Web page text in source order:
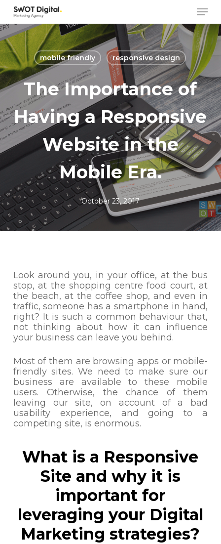
Skip
main
content
mobile friendly responsive design
The Importance of
Having a Responsive
Website in the
Mobile Era.
October 23, 2017
Look around you, in your office, at the bus
stop, at the shopping centre food court, at
the beach, at the coffee shop, and even in
traffic, someone has a smartphone in hand,
right? It is such a common behaviour that,
not thinking about how it can influence
your business can leave you behind.
Most of them are browsing apps or mobile-
friendly sites. We need to make sure our
business are available to these mobile
users. Otherwise, the chance of them
leaving our site, on account of a bad
usability experience, and going to a
competing site, is enormous.
What is a Responsive
Site and why it is
important for
leveraging your Digital
Marketing strategies?